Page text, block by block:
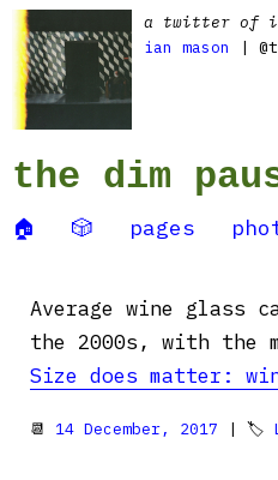
a twitter of
ian mason
|
the dim
🏠 🎲 pages
Average wine glass
the 2000s, with the
Size does matter:
📆 14 December, 2017 | 🏷